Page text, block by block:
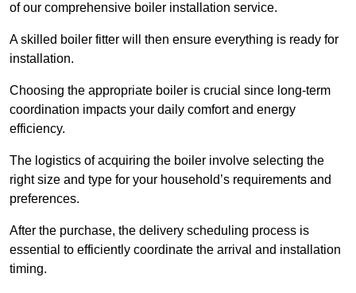
of our comprehensive boiler installation service.
A skilled boiler fitter will then ensure everything is ready for
installation.
Choosing the appropriate boiler is crucial since long-term
coordination impacts your daily comfort and energy
efficiency.
The logistics of acquiring the boiler involve selecting the
right size and type for your household’s requirements and
preferences.
After the purchase, the delivery scheduling process is
essential to efficiently coordinate the arrival and installation
timing.